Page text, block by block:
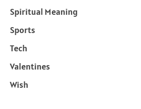
Spiritual Meaning
Sports
Tech
Valentines
Wish